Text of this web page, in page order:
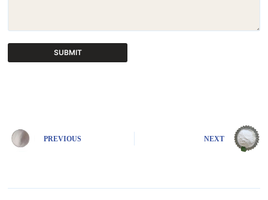
SUBMIT
n
a
e
PREVIOUS NEXT